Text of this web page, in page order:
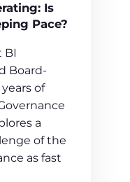
Is
Pace?
BI
Board-
of
a
of the
as fast